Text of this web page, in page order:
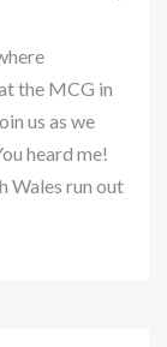
the MCG in
us as we
heard me!
Wales run out